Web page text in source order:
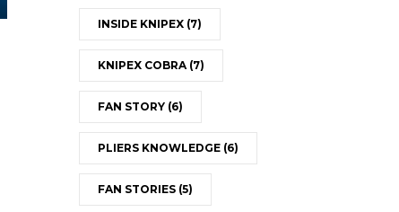
INSIDE KNIPEX (7)
KNIPEX COBRA (7)
FAN STORY (6)
PLIERS KNOWLEDGE (6)
FAN STORIES (5)